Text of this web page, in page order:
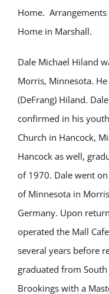
Home.
Home in Marshall.
Dale Michael Hiland
Morris, Minnesota.
(DeFrang) Hiland.
confirmed in his
Church in Hancock,
Hancock as well,
of 1970. Dale went
of Minnesota in
Germany. Upon
operated the Mall
several years before
graduated from
Brookings with a